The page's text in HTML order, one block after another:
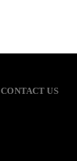
CONTACT US